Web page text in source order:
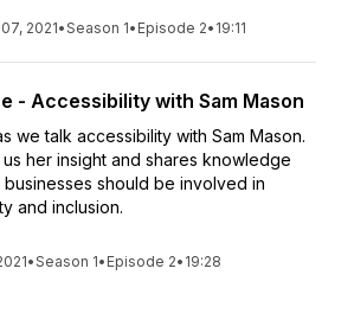
2021•Season 1• Episode 2• 19:11
- Accessibility with Sam Mason
we talk accessibility with Sam Mason.
us her insight and shares knowledge
should be involved in
and inclusion.
•Season 1• Episode 2• 19:28